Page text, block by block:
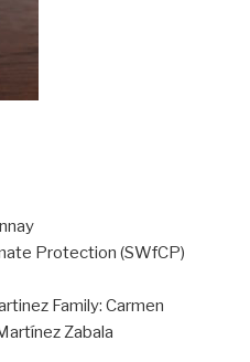
Protection (SWfCP)
Family: Carmen
Zabala